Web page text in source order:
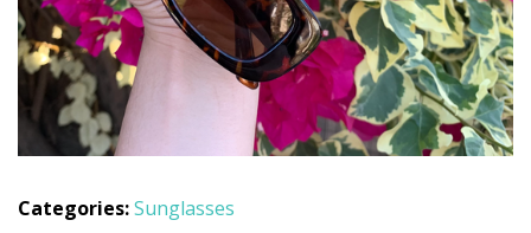
Categories:Sunglasses